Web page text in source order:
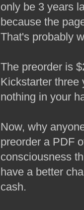
only be 3 years
because the
That's probably
The preorder is
Kickstarter three
nothing in your
Now, why
preorder a PDF
consciousness
have a better
cash.